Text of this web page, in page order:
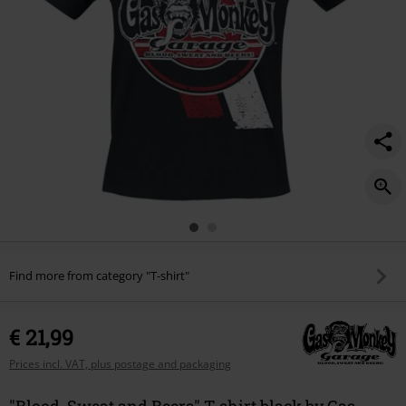
Find more from category "T-shirt"
€ 21,99
Prices incl. VAT, plus postage and packaging